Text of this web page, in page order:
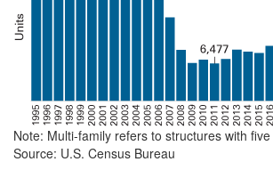
Note: Multi-family refers to structures with
Source: U.S. Census Bureau